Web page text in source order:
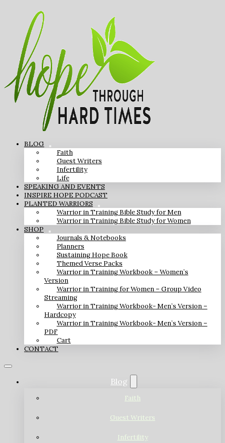
BLOG
Faith
Guest Writers
Infertility
Life
SPEAKING AND EVENTS
INSPIRE HOPE PODCAST
PLANTED WARRIORS
Warrior in Training Bible Study for Men
Warrior in Training Bible Study for Women
SHOP
Journals & Notebooks
Planners
Sustaining Hope Book
Themed Verse Packs
Warrior in Training Workbook – Women’s
Version
Warrior in Training for Women – Group Video
Streaming
Warrior in Training Workbook- Men’s Version –
Hardcopy
Warrior in Training Workbook- Men’s Version –
PDF
Cart
CONTACT
Blog
Faith
Guest Writers
Infertility